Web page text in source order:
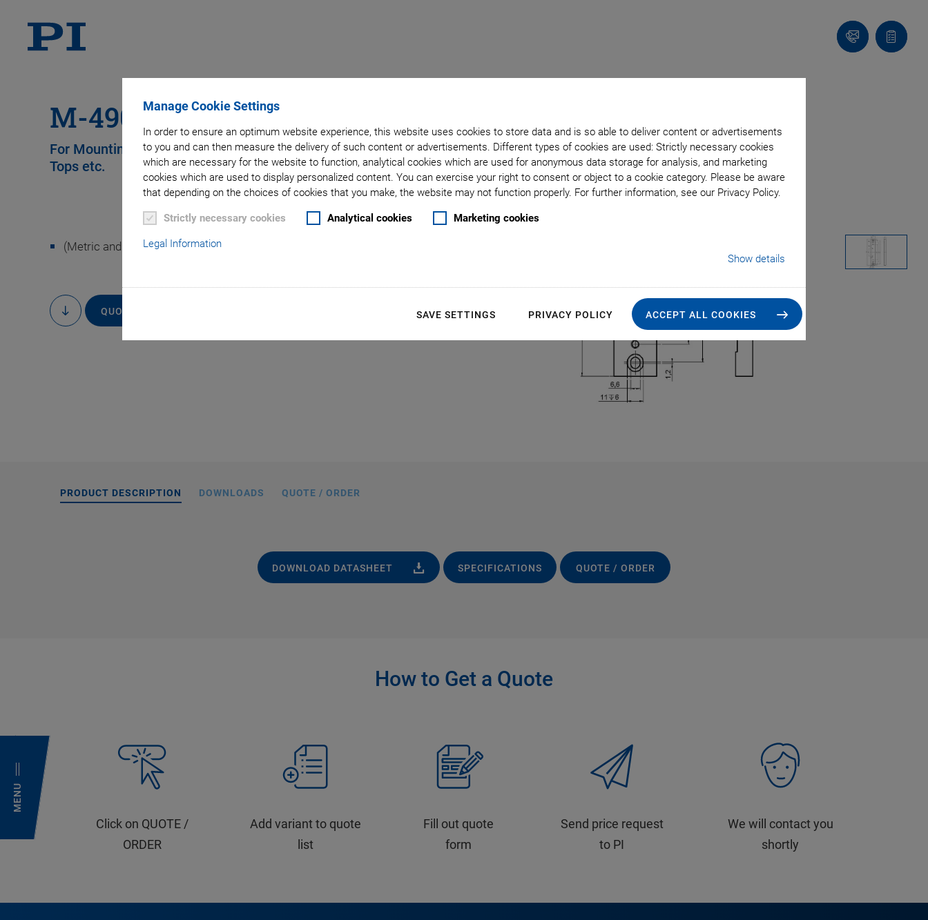
Manage Cookie Settings
In order to ensure an optimum website experience, this website uses cookies to store data and is so able to deliver content or advertisements
to you and can then measure the delivery of such content or advertisements. Different types of cookies are used: Strictly necessary cookies
which are necessary for the website to function, analytical cookies which are used for anonymous data storage for analysis, and marketing
cookies which are used to display personalized content. You can exercise your right to consent or object to a cookie category. Please be aware
that depending on the choices of cookies that you make, the website may not function properly. For further information, see our Privacy Policy.
Strictly necessary cookies Analytical cookies Marketing cookies
Legal Information
Show details
SAVE SETTINGS PRIVACY POLICY ACCEPT ALL COOKIES
MENU
Contact
Quote
list
M-490.MS Set of Two
For Mounting M-405, M-410 and M-415 Stages on Honeycomb Table
Tops etc.
(Metric and imperial)
to
content
QUOTE / ORDER
PRODUCT DESCRIPTION DOWNLOADS QUOTE / ORDER
DOWNLOAD DATASHEET SPECIFICATIONS QUOTE / ORDER
How to Get a Quote
Click on QUOTE /
ORDER
Add variant to quote
list
Fill out quote
form
Send price request
to PI
We will contact you
shortly